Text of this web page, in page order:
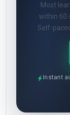
Most
within 60
Self-
Instant